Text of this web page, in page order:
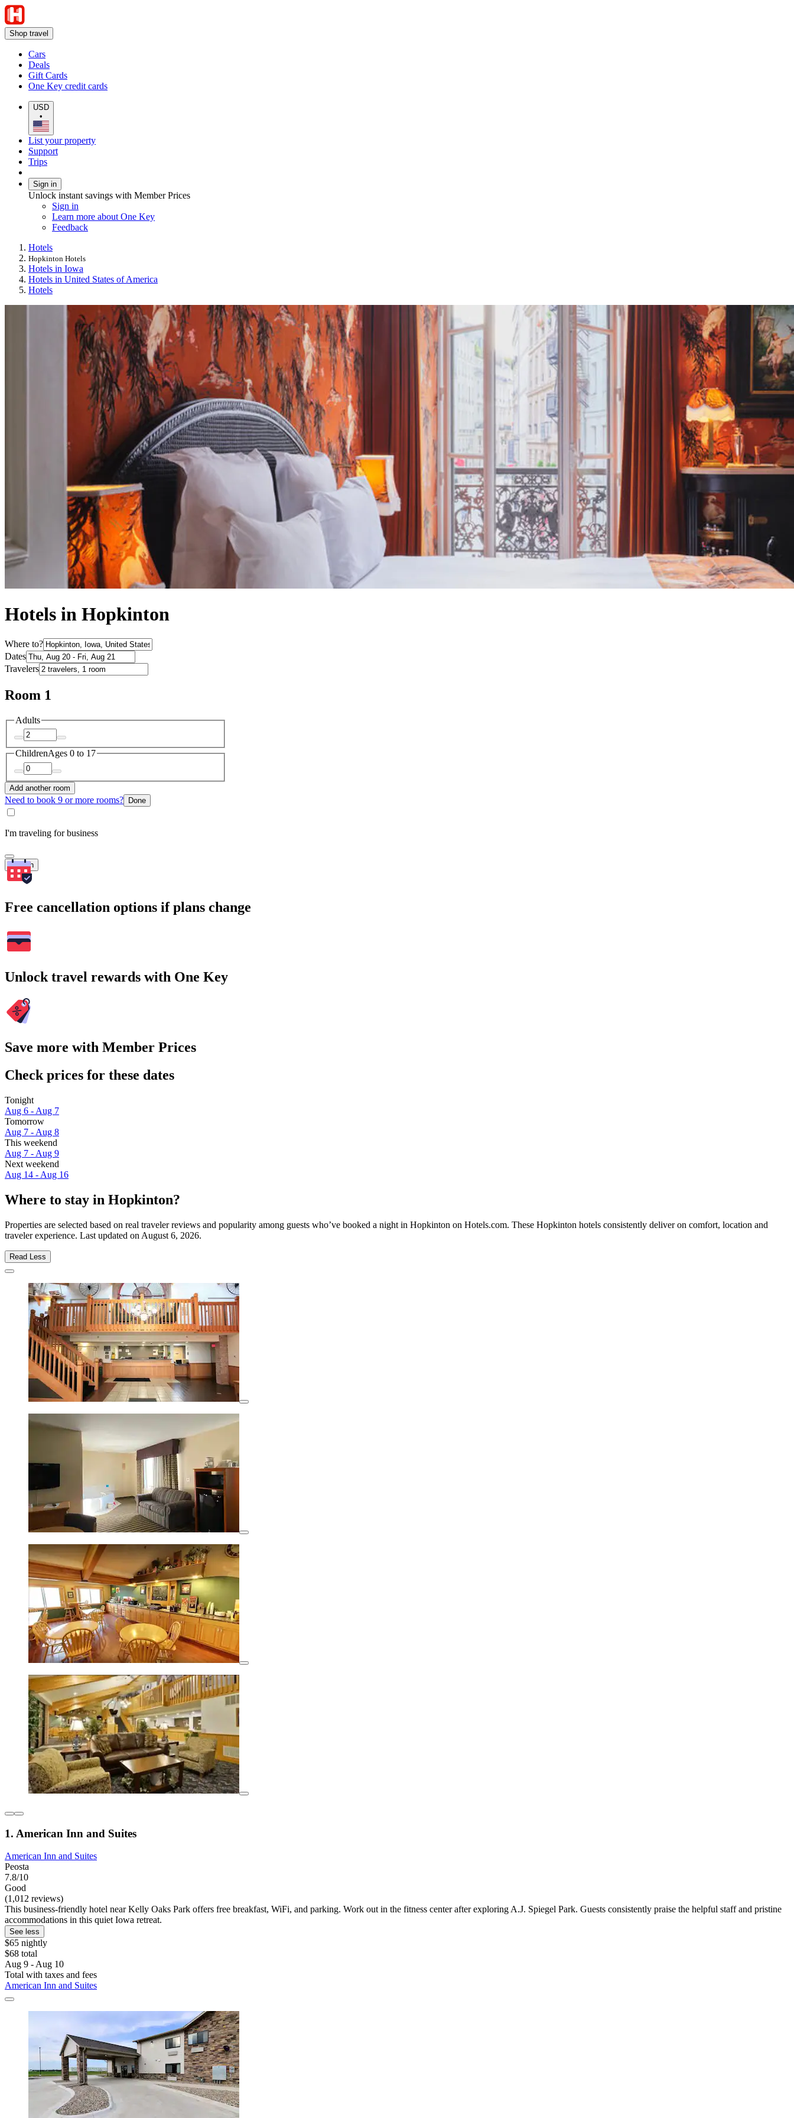
Shop travel
Cars
Deals
Gift Cards
One Key credit cards
USD
•
List your property
Support
Trips
Sign in
Unlock instant savings with Member Prices
Sign in
Learn more about One Key
Feedback
Hotels
Hopkinton Hotels
Hotels in Iowa
Hotels in United States of America
Hotels
Hotels in Hopkinton
Where to?
Dates
Travelers
Room 1
Adults
ChildrenAges 0 to 17
Add another room
Need to book 9 or more rooms? Done
I'm traveling for business
Search
Free cancellation options if plans change
Unlock travel rewards with One Key
Save more with Member Prices
Check prices for these dates
Tonight
Aug 6 - Aug 7
Tomorrow
Aug 7 - Aug 8
This weekend
Aug 7 - Aug 9
Next weekend
Aug 14 - Aug 16
Where to stay in Hopkinton?
Properties are selected based on real traveler reviews and popularity among guests who’ve booked a night in Hopkinton on Hotels.com. These Hopkinton hotels consistently deliver on comfort, location and
traveler experience. Last updated on August 6, 2026.
Read Less
1. American Inn and Suites
American Inn and Suites
Peosta
7.8/10
Good
(1,012 reviews)
This business-friendly hotel near Kelly Oaks Park offers free breakfast, WiFi, and parking. Work out in the fitness center after exploring A.J. Spiegel Park. Guests consistently praise the helpful staff and pristine
accommodations in this quiet Iowa retreat.
See less
$65 nightly
$68 total
Aug 9 - Aug 10
Total with taxes and fees
American Inn and Suites